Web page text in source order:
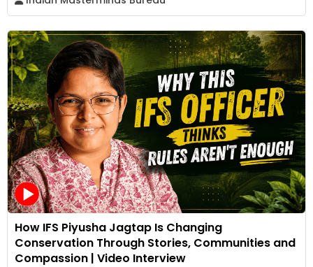
How IFS Piyusha Jagtap Is Changing
Conservation Through Stories, Communities and
Compassion | Video Interview